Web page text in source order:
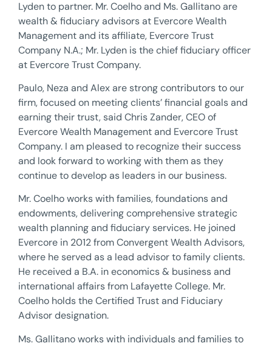
Lyden to partner. Mr. Coelho and Ms. Gallitano are
wealth & fiduciary advisors at Evercore Wealth
Management and its affiliate, Evercore Trust
Company N.A.; Mr. Lyden is the chief fiduciary officer
at Evercore Trust Company.
Paulo, Neza and Alex are strong contributors to our
firm, focused on meeting clients’ financial goals and
earning their trust, said Chris Zander, CEO of
Evercore Wealth Management and Evercore Trust
Company. I am pleased to recognize their success
and look forward to working with them as they
continue to develop as leaders in our business.
Mr. Coelho works with families, foundations and
endowments, delivering comprehensive strategic
wealth planning and fiduciary services. He joined
Evercore in 2012 from Convergent Wealth Advisors,
where he served as a lead advisor to family clients.
He received a B.A. in economics & business and
international affairs from Lafayette College. Mr.
Coelho holds the Certified Trust and Fiduciary
Advisor designation.
Ms. Gallitano works with individuals and families to